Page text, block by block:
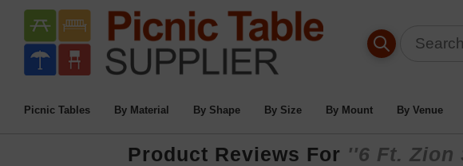
Picnic Tables By Material By Shape By Size By Mount By Venue
Product Reviews For 6 Ft. Zion